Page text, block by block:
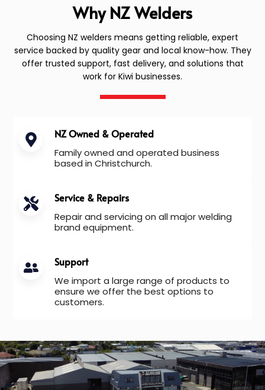
Why NZ Welders
Choosing NZ welders means getting reliable, expert
service backed by quality gear and local know-how. They
offer trusted support, fast delivery, and solutions that
work for Kiwi businesses.
NZ Owned & Operated
Family owned and operated business
based in Christchurch.
Service & Repairs
Repair and servicing on all major welding
brand equipment.
Support
We import a large range of products to
ensure we offer the best options to
customers.